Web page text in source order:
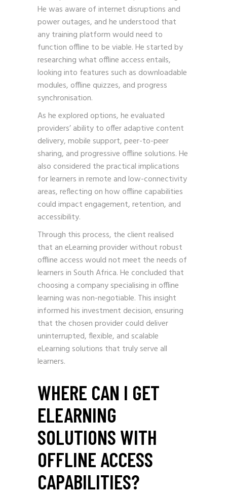
He was aware of internet disruptions and
power outages, and he understood that
any training platform would need to
function offline to be viable. He started by
researching what offline access entails,
looking into features such as downloadable
modules, offline quizzes, and progress
synchronisation.
As he explored options, he evaluated
providers’ ability to offer adaptive content
delivery, mobile support, peer-to-peer
sharing, and progressive offline solutions. He
also considered the practical implications
for learners in remote and low-connectivity
areas, reflecting on how offline capabilities
could impact engagement, retention, and
accessibility.
Through this process, the client realised
that an eLearning provider without robust
offline access would not meet the needs of
learners in South Africa. He concluded that
choosing a company specialising in offline
learning was non-negotiable. This insight
informed his investment decision, ensuring
that the chosen provider could deliver
uninterrupted, flexible, and scalable
eLearning solutions that truly serve all
learners.
WHERE CAN I GET
ELEARNING
SOLUTIONS WITH
OFFLINE ACCESS
CAPABILITIES?